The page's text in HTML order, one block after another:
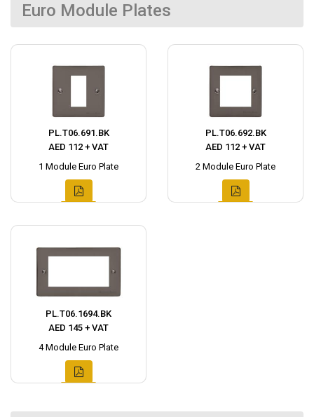
Euro Module Plates
PL.T06.691.BK
AED 112 + VAT
1 Module Euro Plate
PL.T06.692.BK
AED 112 + VAT
2 Module Euro Plate
PL.T06.1694.BK
AED 145 + VAT
4 Module Euro Plate